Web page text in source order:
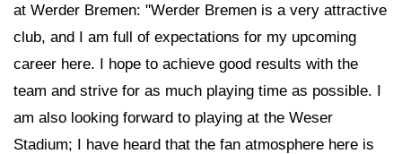
at Werder Bremen: "Werder Bremen is a very attractive
club, and I am full of expectations for my upcoming
career here. I hope to achieve good results with the
team and strive for as much playing time as possible. I
am also looking forward to playing at the Weser
Stadium; I have heard that the fan atmosphere here is